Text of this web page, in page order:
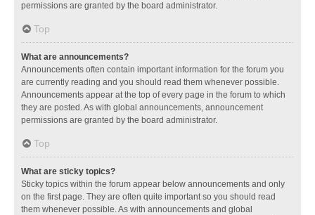
permissions are granted by the board administrator.
Top
What are announcements?
Announcements often contain important information for the forum you
are currently reading and you should read them whenever possible.
Announcements appear at the top of every page in the forum to which
they are posted. As with global announcements, announcement
permissions are granted by the board administrator.
Top
What are sticky topics?
Sticky topics within the forum appear below announcements and only
on the first page. They are often quite important so you should read
them whenever possible. As with announcements and global